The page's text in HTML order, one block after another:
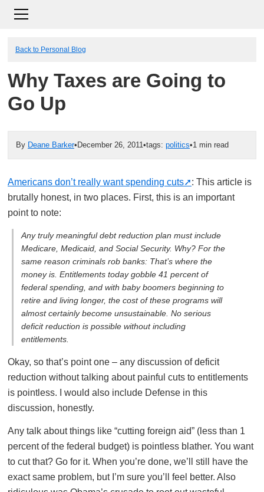
Back to Personal Blog
Why Taxes are Going to
Go Up
By Deane Barker• December 26, 2011•tags: politics•1 min read
Americans don’t really want spending cuts
: This article is
brutally honest, in two places. First, this is an important
point to note:
Any truly meaningful debt reduction plan must include
Medicare, Medicaid, and Social Security. Why? For the
same reason criminals rob banks: That’s where the
money is. Entitlements today gobble 41 percent of
federal spending, and with baby boomers beginning to
retire and living longer, the cost of these programs will
almost certainly become unsustainable. No serious
deficit reduction is possible without including
entitlements.
Okay, so that’s point one – any discussion of deficit
reduction without talking about painful cuts to entitlements
is pointless. I would also include Defense in this
discussion, honestly.
Any talk about things like “cutting foreign aid” (less than 1
percent of the federal budget) is pointless blather. You want
to cut that? Go for it. When you’re done, we’ll still have the
exact same problem, but I’m sure you’ll feel better. Also